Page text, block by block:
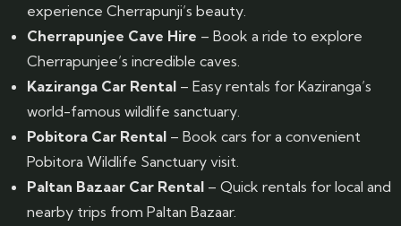
experience Cherrapunji’s beauty.
Cherrapunjee Cave Hire – Book a ride to explore
Cherrapunjee’s incredible caves.
Kaziranga Car Rental – Easy rentals for Kaziranga’s
world-famous wildlife sanctuary.
Pobitora Car Rental – Book cars for a convenient
Pobitora Wildlife Sanctuary visit.
Paltan Bazaar Car Rental – Quick rentals for local and
nearby trips from Paltan Bazaar.